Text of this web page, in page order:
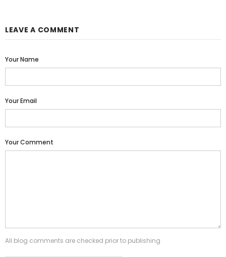
LEAVE A COMMENT
Your Name
Your Email
Your Comment
All blog comments are checked prior to publishing